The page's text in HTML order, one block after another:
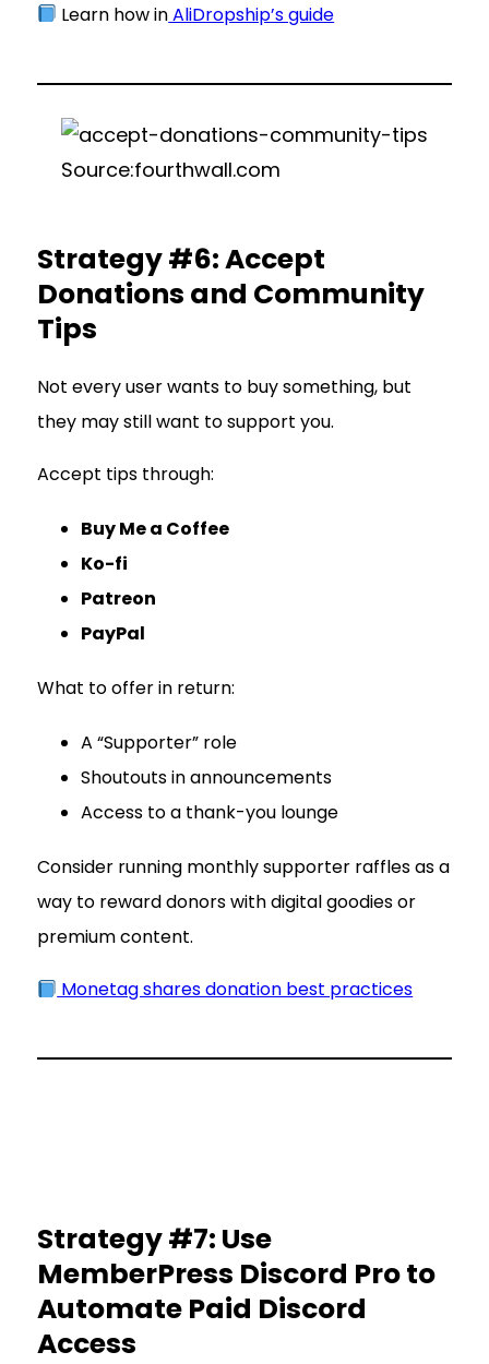
Learn how inAliDropship’s guide
Source:fourthwall.com
Strategy #6: Accept
Donations and Community
Tips
Not every user wants to buy something, but
they may still want to support you.
Accept tips through:
Buy Me a Coffee
Ko-fi
Patreon
PayPal
What to offer in return:
A “Supporter” role
Shoutouts in announcements
Access to a thank-you lounge
Consider running monthly supporter raffles as a
way to reward donors with digital goodies or
premium content.
Monetag shares donation best practices
Strategy #7: Use
MemberPress Discord Pro to
Automate Paid Discord
Access